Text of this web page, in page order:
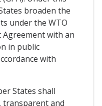
broaden the
under the WTO
with an
in public
with
States shall
transparent and